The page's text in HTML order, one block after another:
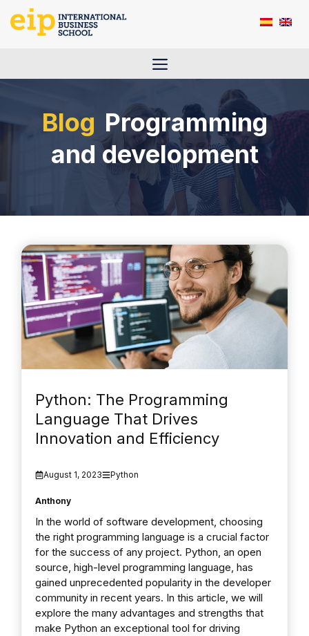
Menu
Programming
and development
Python: The Programming
Language That Drives
Innovation and Efficiency
August 1, 2023 Python
Anthony
In the world of software development, choosing
the right programming language is a crucial factor
for the success of any project. Python, an open
source, high-level programming language, has
gained unprecedented popularity in the developer
community in recent years. In this article, we will
explore the many advantages and strengths that
make Python an exceptional tool for driving